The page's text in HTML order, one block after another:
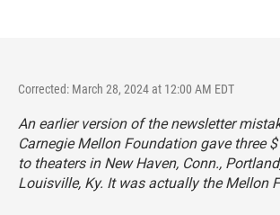
Corrected: March 28, 2024 at 12:00 AM EDT
An earlier version of the newsletter
Carnegie Mellon Foundation gave three
to theaters in New Haven, Conn.,
Louisville, Ky. It was actually the Mellon